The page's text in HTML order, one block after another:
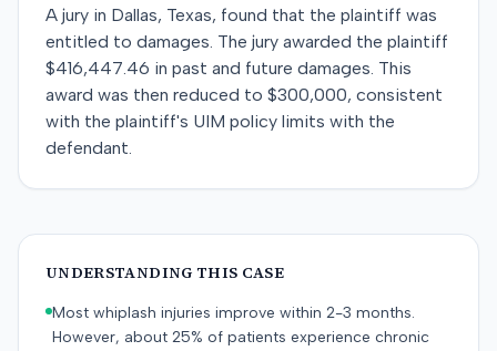
A jury in Dallas, Texas, found that the plaintiff was
entitled to damages. The jury awarded the plaintiff
$416,447.46 in past and future damages. This
award was then reduced to $300,000, consistent
with the plaintiff's UIM policy limits with the
defendant.
UNDERSTANDING THIS CASE
Most whiplash injuries improve within 2-3 months.
However, about 25% of patients experience chronic